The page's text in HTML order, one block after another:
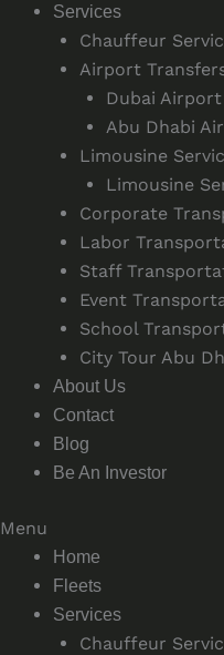
Services
Chauffeur
Airport
Dubai Airport
Abu Dhabi
Limousine
Limousine
Corporate
Labor
Staff
Event
School
City Tour Abu
About Us
Contact
Blog
Be An Investor
Menu
Home
Fleets
Services
Chauffeur